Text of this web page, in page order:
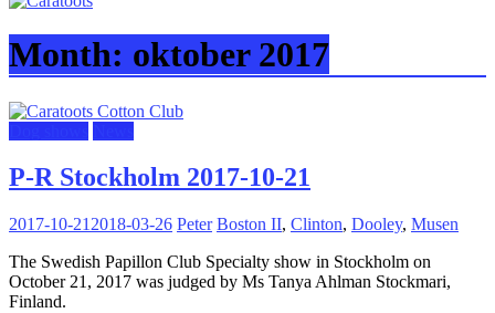
Month: oktober 2017
P-R Stockholm 2017-10-21
2017-10-21 2018-03-26 Peter Boston II, Clinton, Dooley, Musen
The Swedish Papillon Club Specialty show in Stockholm on
October 21, 2017 was judged by Ms Tanya Ahlman Stockmari,
Finland.